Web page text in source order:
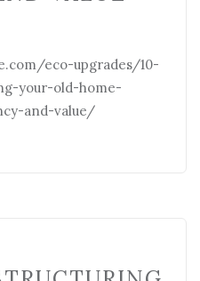
eco-upgrades/10-
your-old-home-
and-value/